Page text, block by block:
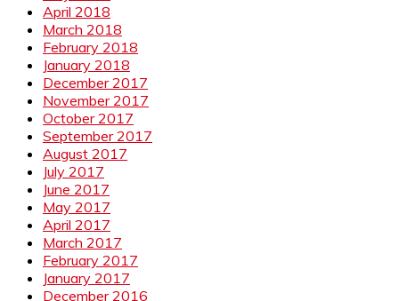
April 2018
March 2018
February 2018
January 2018
December 2017
November 2017
October 2017
September 2017
August 2017
July 2017
June 2017
May 2017
April 2017
March 2017
February 2017
January 2017
December 2016